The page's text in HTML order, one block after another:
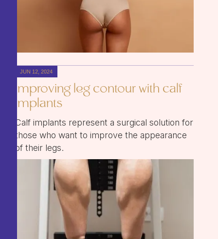
JUN 12, 2024
Improving leg contour with calf
implants
Calf implants represent a surgical solution for
those who want to improve the appearance
of their legs.